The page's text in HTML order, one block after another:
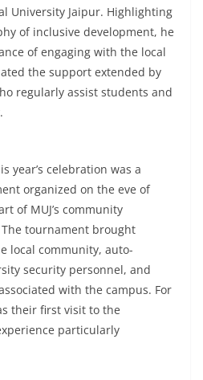
University Jaipur. Highlighting
of inclusive development, he
of engaging with the local
the support extended by
regularly assist students and
year’s celebration was a
organized on the eve of
of MUJ’s community
tournament brought
local community, auto-
security personnel, and
with the campus. For
their first visit to the
particularly